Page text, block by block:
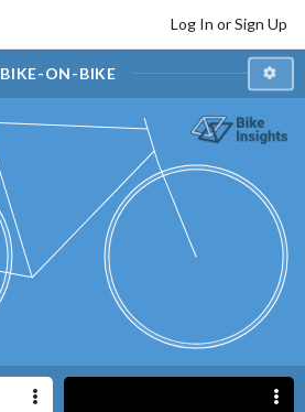
Log In or Sign Up
BIKE-ON-BIKE